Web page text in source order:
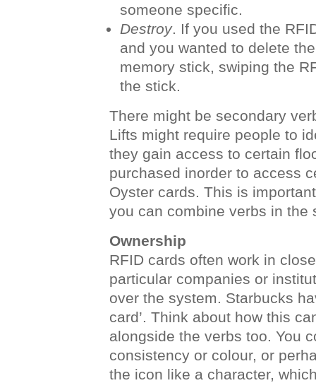
someone specific.
Destroy. If you used the
and you wanted to delete
memory stick, swiping the
the stick.
There might be secondary
Lifts might require people to
they gain access to certain
purchased inorder to access
Oyster cards. This is
you can combine verbs in the
Ownership
RFID cards often work in
particular companies or
over the system. Starbucks
card’. Think about how this
alongside the verbs too. You
consistency or colour, or
the icon like a character,